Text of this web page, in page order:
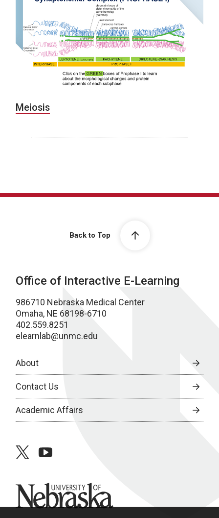
Meiosis
Back to Top
Office of Interactive E-Learning
986710 Nebraska Medical Center
Omaha, NE 68198-6710
402.559.8251
elearnlab@unmc.edu
About
Contact Us
Academic Affairs
twitteryoutube
University of Nebraska